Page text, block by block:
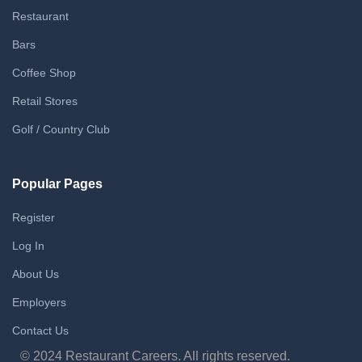
Restaurant
Bars
Coffee Shop
Retail Stores
Golf / Country Club
Popular Pages
Register
Log In
About Us
Employers
Contact Us
© 2024 Restaurant Careers. All rights reserved.